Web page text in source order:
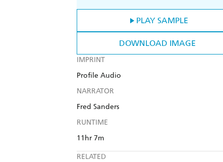
PLAY SAMPLE
DOWNLOAD IMAGE
IMPRINT
Profile Audio
NARRATOR
Fred Sanders
RUNTIME
11hr 7m
RELATED